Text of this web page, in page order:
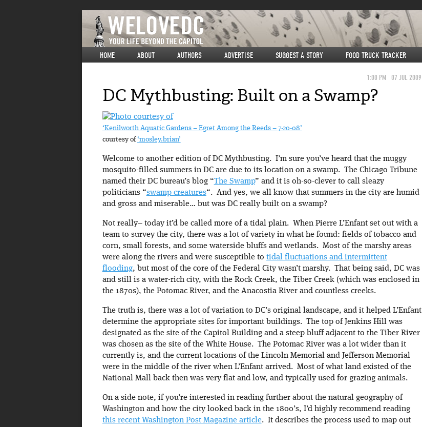
HOME ABOUT AUTHORS ADVERTISE SUGGEST A STORY FOOD TRUCK TRACKER
1:00 PM 07 JUL 2009
DC Mythbusting: Built on a Swamp?
‘Kenilworth Aquatic Gardens – Egret Among the Reeds – 7-20-08’
courtesy of‘mosley.brian’
Welcome to another edition of DC Mythbusting. I’m sure you’ve heard that the muggy
mosquito-filled summers in DC are due to its location on a swamp. The Chicago Tribune
named their DC bureau’s blog “The Swamp” and it is oh-so-clever to call sleazy
politicians “swamp creatures“. And yes, we all know that summers in the city are humid
and gross and miserable… but was DC really built on a swamp?
Not really– today it’d be called more of a tidal plain. When Pierre L’Enfant set out with a
team to survey the city, there was a lot of variety in what he found: fields of tobacco and
corn, small forests, and some waterside bluffs and wetlands. Most of the marshy areas
were along the rivers and were susceptible to tidal fluctuations and intermittent
flooding, but most of the core of the Federal City wasn’t marshy. That being said, DC was
and still is a water-rich city, with the Rock Creek, the Tiber Creek (which was enclosed in
the 1870s), the Potomac River, and the Anacostia River and countless creeks.
The truth is, there was a lot of variation to DC’s original landscape, and it helped L’Enfant
determine the appropriate sites for important buildings. The top of Jenkins Hill was
designated as the site of the Capitol Building and a steep bluff adjacent to the Tiber River
was chosen as the site of the White House. The Potomac River was a lot wider than it
currently is, and the current locations of the Lincoln Memorial and Jefferson Memorial
were in the middle of the river when L’Enfant arrived. Most of what land existed of the
National Mall back then was very flat and low, and typically used for grazing animals.
On a side note, if you’re interested in reading further about the natural geography of
Washington and how the city looked back in the 1800’s, I’d highly recommend reading
this recent Washington Post Magazine article. It describes the process used to map out